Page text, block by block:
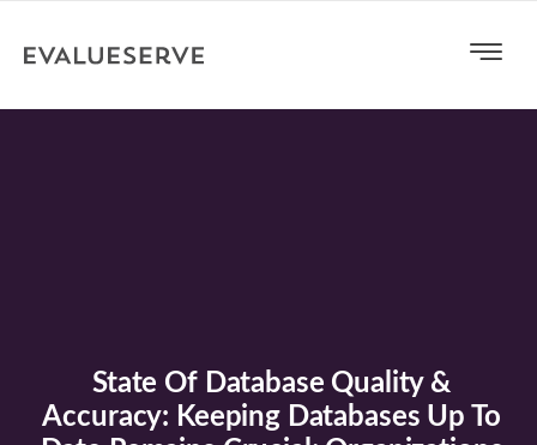
State Of Database Quality &
Accuracy: Keeping Databases Up To